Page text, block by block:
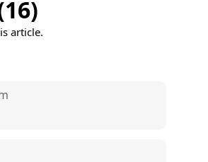
article.